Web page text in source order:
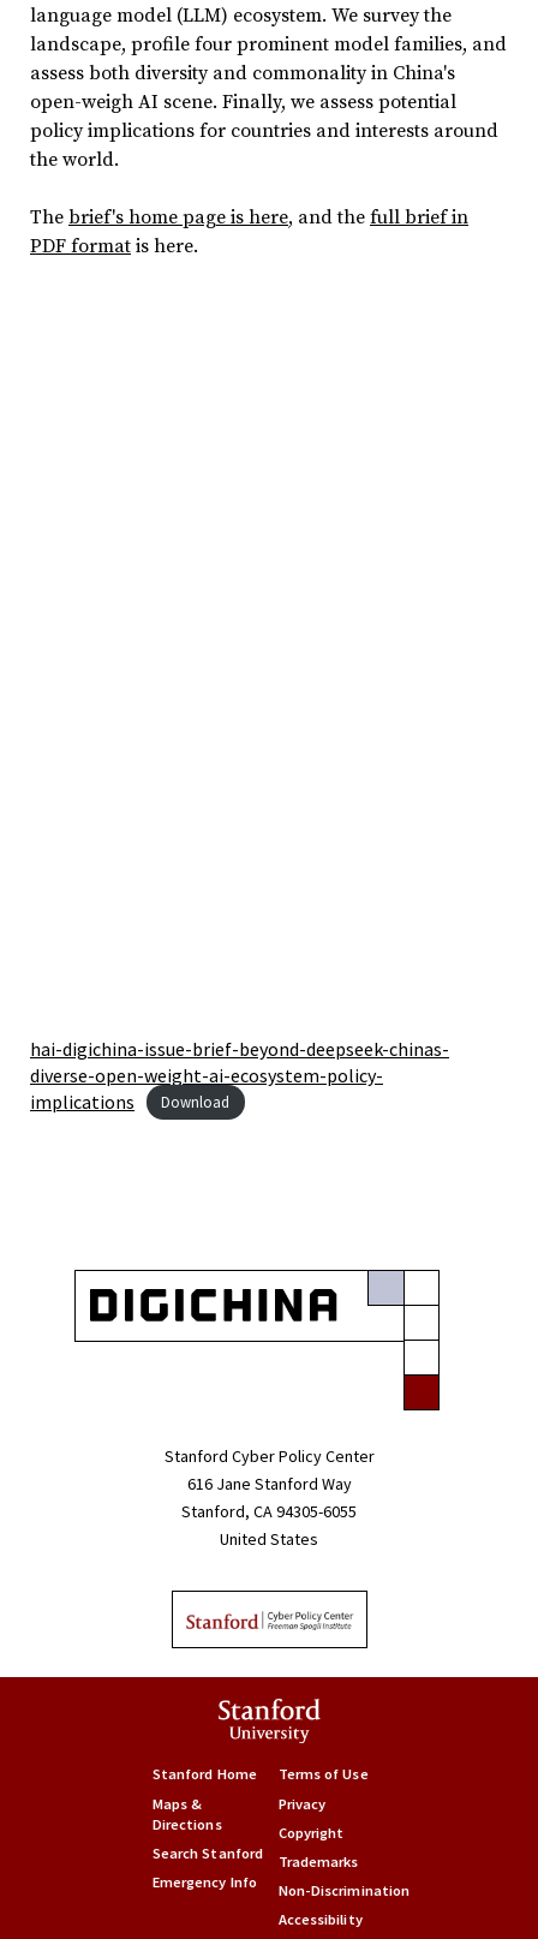
language model (LLM) ecosystem. We survey the
landscape, profile four prominent model families, and
assess both diversity and commonality in China's
open-weigh AI scene. Finally, we assess potential
policy implications for countries and interests around
the world.
The brief's home page is here, and the full brief in
PDF format is here.
hai-digichina-issue-brief-beyond-deepseek-chinas-
diverse-open-weight-ai-ecosystem-policy-
implications
Download
Stanford Cyber Policy Center
616 Jane Stanford Way
Stanford, CA 94305-6055
United States
Stanford Home
Maps &
Directions
Search Stanford
Emergency Info
Terms of Use
Privacy
Copyright
Trademarks
Non-Discrimination
Accessibility